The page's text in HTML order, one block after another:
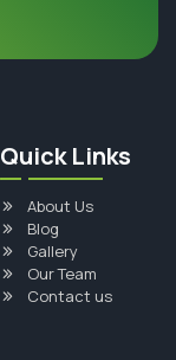
Quick Links
About Us
Blog
Gallery
Our Team
Contact us